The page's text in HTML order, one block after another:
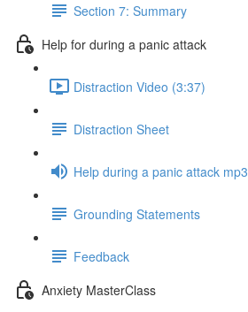
Section 7: Summary
Help for during a panic attack
Distraction Video (3:37)
Distraction Sheet
Help during a panic attack mp3
Grounding Statements
Feedback
Anxiety MasterClass